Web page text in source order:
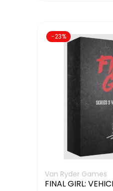
-23%
Van Ryder Games
FINAL GIRL: